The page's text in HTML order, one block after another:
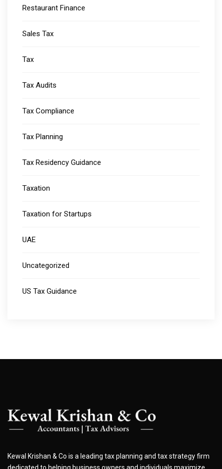
Restaurant Finance
Sales Tax
Tax
Tax Audits
Tax Compliance
Tax Planning
Tax Residency Guidance
Taxation
Taxation for Startups
UAE
Uncategorized
US Tax Guidance
Kewal Krishan & Co is a leading tax planning and tax strategy firm